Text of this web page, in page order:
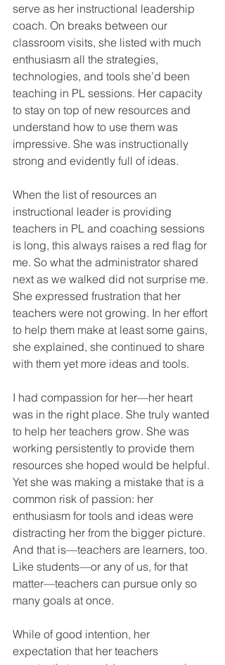
serve as her instructional leadership
coach. On breaks between our
classroom visits, she listed with much
enthusiasm all the strategies,
technologies, and tools she’d been
teaching in PL sessions. Her capacity
to stay on top of new resources and
understand how to use them was
impressive. She was instructionally
strong and evidently full of ideas.
When the list of resources an
instructional leader is providing
teachers in PL and coaching sessions
is long, this always raises a red flag for
me. So what the administrator shared
next as we walked did not surprise me.
She expressed frustration that her
teachers were not growing. In her effort
to help them make at least some gains,
she explained, she continued to share
with them yet more ideas and tools.
I had compassion for her—her heart
was in the right place. She truly wanted
to help her teachers grow. She was
working persistently to provide them
resources she hoped would be helpful.
Yet she was making a mistake that is a
common risk of passion: her
enthusiasm for tools and ideas were
distracting her from the bigger picture.
And that is—teachers are learners, too.
Like students—or any of us, for that
matter—teachers can pursue only so
many goals at once.
While of good intention, her
expectation that her teachers